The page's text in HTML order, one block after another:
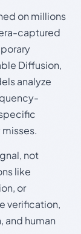
on millions
captured
Diffusion,
analyze
not
like
or
verification,
and human